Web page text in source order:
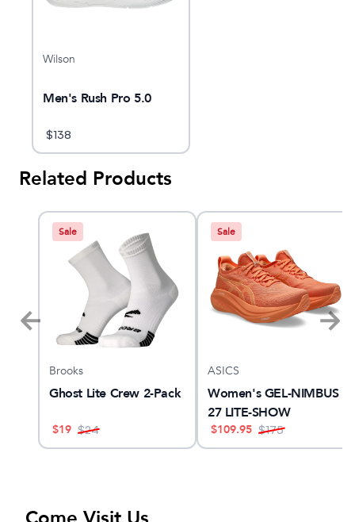
Wilson
Men's Rush Pro 5.0
$138
Related Products
Sale
Brooks
Ghost Lite Crew 2-Pack
$19 $24
Sale
ASICS
Women's GEL-NIMBUS
27 LITE-SHOW
$109.95 $175